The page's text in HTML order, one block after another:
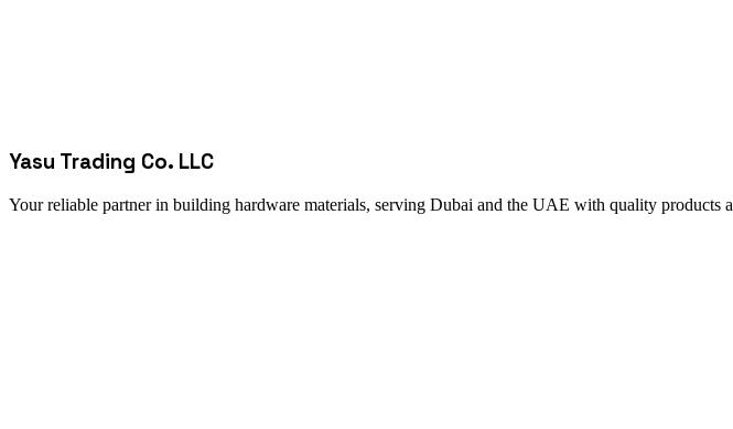
Yasu Trading Co. LLC
Your reliable partner in building hardware materials, serving Dubai and the UAE with quality products